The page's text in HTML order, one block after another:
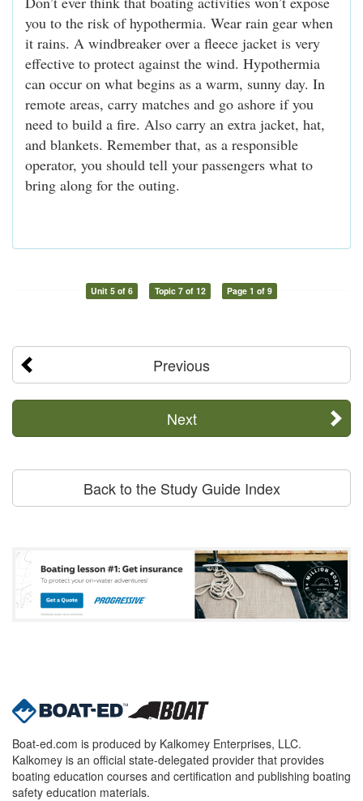
you to the risk of hypothermia. Wear rain gear when
it rains. A windbreaker over a fleece jacket is very
effective to protect against the wind. Hypothermia
can occur on what begins as a warm, sunny day. In
remote areas, carry matches and go ashore if you
need to build a fire. Also carry an extra jacket, hat,
and blankets. Remember that, as a responsible
operator, you should tell your passengers what to
bring along for the outing.
Unit 5 of 6 Topic 7 of 12 Page 1 of 9
Previous
Next
Back to the Study Guide Index
Boat-ed.com is produced by Kalkomey Enterprises, LLC.
Kalkomey is an official state-delegated provider that provides
boating education courses and certification and publishing boating
safety education materials.